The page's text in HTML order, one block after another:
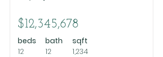
$12,345,678
beds
12
bath
12
sqft
1,234